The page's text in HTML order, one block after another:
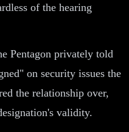
of the hearing
Pentagon privately told
on security issues the
the relationship over,
validity.